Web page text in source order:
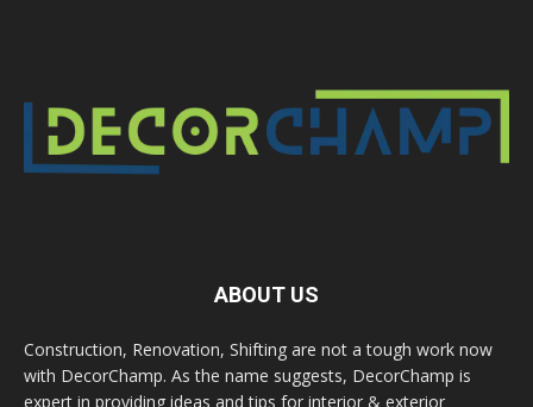
ABOUT US
Construction, Renovation, Shifting are not a tough work now
with DecorChamp. As the name suggests, DecorChamp is
expert in providing ideas and tips for interior & exterior